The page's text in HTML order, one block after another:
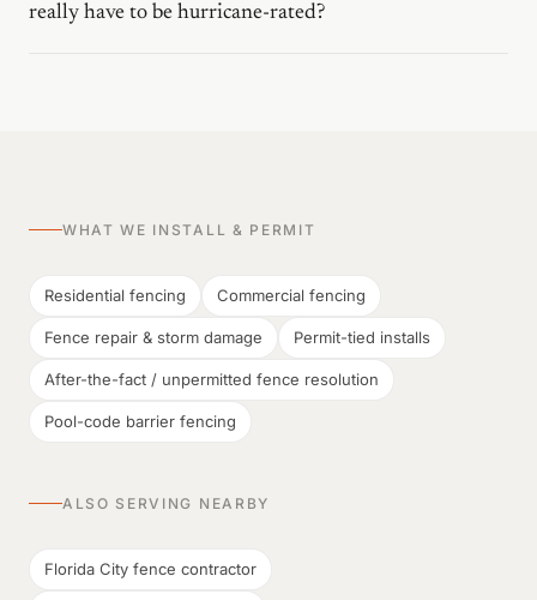
really have to be hurricane-rated?
WHAT WE INSTALL & PERMIT
Residential fencing Commercial fencing
Fence repair & storm damage Permit-tied installs
After-the-fact / unpermitted fence resolution
Pool-code barrier fencing
ALSO SERVING NEARBY
Florida City fence contractor